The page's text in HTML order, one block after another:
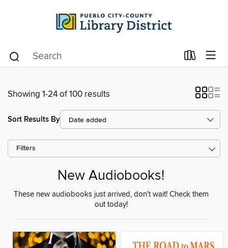
Showing 1-24 of 100 results
Sort Results By
Filters
New Audiobooks!
These new audiobooks just arrived, don't wait! Check them
out today!